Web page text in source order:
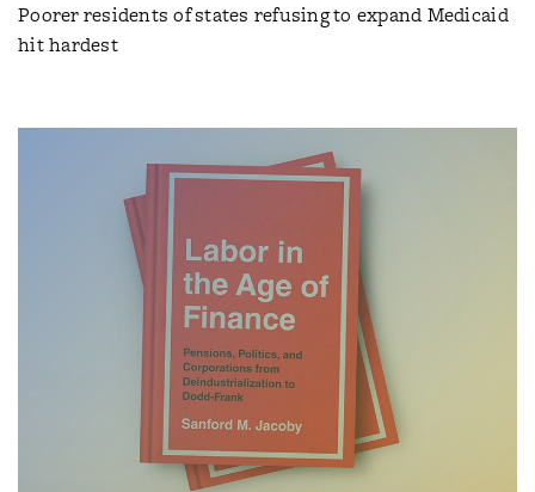
Poorer residents of states refusing to expand Medicaid
hit hardest